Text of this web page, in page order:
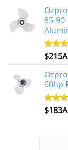
85-
Rated
$
60hp
Rated
$